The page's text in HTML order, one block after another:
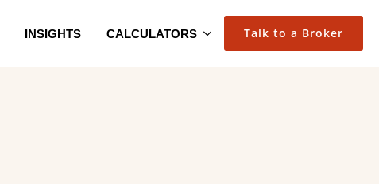
INSIGHTS CALCULATORS Talk to a Broker